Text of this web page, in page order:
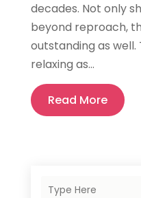
decades. Not only
beyond reproach,
outstanding as well.
relaxing as...
Read More